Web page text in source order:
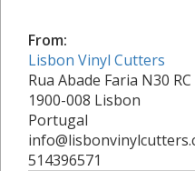
From:
Lisbon Vinyl Cutters
Rua Abade Faria N30 RC
1900-008 Lisbon
Portugal
514396571